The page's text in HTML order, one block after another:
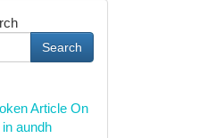
Search
Article On
aundh